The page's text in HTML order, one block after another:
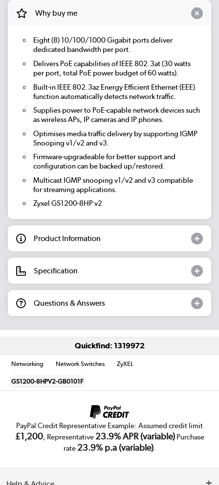
Why buy me
Eight (8) 10/100/1000 Gigabit ports deliver
dedicated bandwidth per port.
Delivers PoE capabilities of IEEE 802.3at (30 watts
per port, total PoE power budget of 60 watts).
Built-in IEEE 802.3az Energy Efficient Ethernet (EEE)
function automatically detects network traffic.
Supplies power to PoE-capable network devices such
as wireless APs, IP cameras and IP phones.
Optimises media traffic delivery by supporting IGMP
Snooping v1/v2 and v3.
Firmware-upgradeable for better support and
configuration can be backed up/restored.
Multicast IGMP snooping v1/v2 and v3 compatible
for streaming applications.
Zyxel GS1200-8HP v2
Product Information
Specification
Questions & Answers
Quickfind: 1319972
Networking Network Switches ZyXEL
GS1200-8HPV2-GB0101F
PayPal Credit Representative Example: Assumed credit limit
£1,200, Representative 23.9% APR (variable)Purchase
rate 23.9% p.a (variable).